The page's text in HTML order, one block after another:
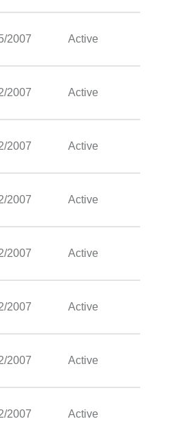
2007 Active
2007 Active
2007 Active
2007 Active
2007 Active
2007 Active
2007 Active
2007 Active